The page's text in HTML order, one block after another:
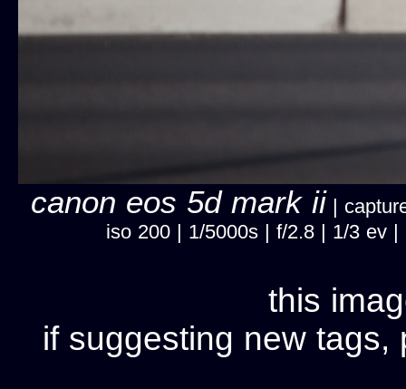
canon eos 5d mark ii |
iso 200 | 1/5000s | f/2.8 | 1/3 ev
this
if suggesting new tags,